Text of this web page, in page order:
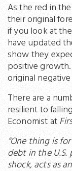
As the red in
their original
if you look at
have updated
show they
positive growth.
original
There are a
resilient to
Economist at
“One thing is
debt in the
shock, acts as